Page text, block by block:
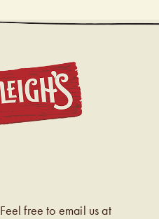
Feel free to email us at